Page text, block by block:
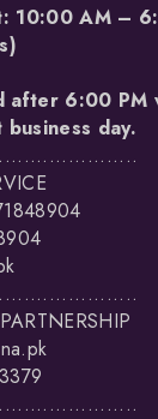
10:00 AM –
after 6:00 PM
day.